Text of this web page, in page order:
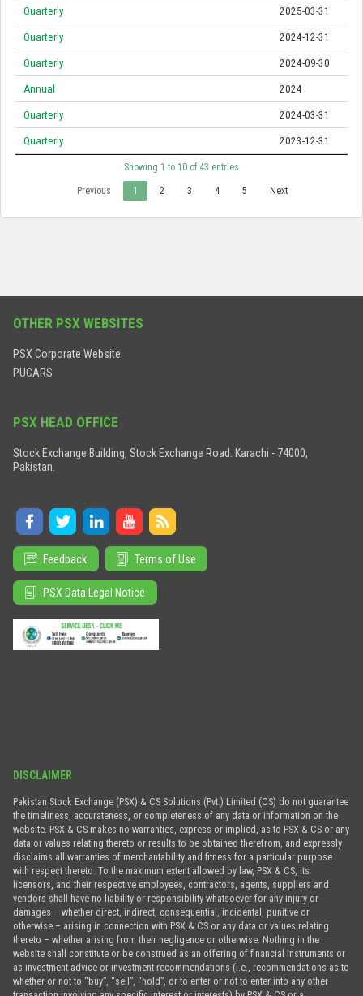
Quarterly 2025-03-31
Quarterly 2024-12-31
Quarterly 2024-09-30
Annual 2024
Quarterly 2024-03-31
Quarterly 2023-12-31
Showing 1 to 10 of 43 entries
Previous 1 2 3 4 5 Next
OTHER PSX WEBSITES
PSX Corporate Website
PUCARS
PSX HEAD OFFICE
Stock Exchange Building, Stock Exchange Road. Karachi - 74000,
Pakistan.
Feedback Terms of Use
PSX Data Legal Notice
DISCLAIMER
Pakistan Stock Exchange (PSX) & CS Solutions (Pvt.) Limited (CS) do not guarantee
the timeliness, accurateness, or completeness of any data or information on the
website. PSX & CS makes no warranties, express or implied, as to PSX & CS or any
data or values relating thereto or results to be obtained therefrom, and expressly
disclaims all warranties of merchantability and fitness for a particular purpose
with respect thereto. To the maximum extent allowed by law, PSX & CS, its
licensors, and their respective employees, contractors, agents, suppliers and
vendors shall have no liability or responsibility whatsoever for any injury or
damages – whether direct, indirect, consequential, incidental, punitive or
otherwise – arising in connection with PSX & CS or any data or values relating
thereto – whether arising from their negligence or otherwise. Nothing in the
website shall constitute or be construed as an offering of financial instruments or
as investment advice or investment recommendations (i.e., recommendations as to
whether or not to “buy”, “sell”, “hold”, or to enter or not to enter into any other